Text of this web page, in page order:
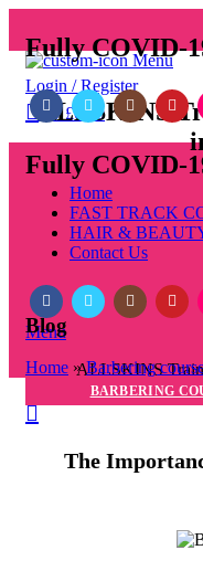
Fully COVID-
Login / Register
0 / £0.00
Fully COVID-
Menu
ALLSKINS
Home
FAST TRACK
HAIR &
Contact Us
Menu
ALLSKINS
Blog
Home »Barbering
BARBERING
The